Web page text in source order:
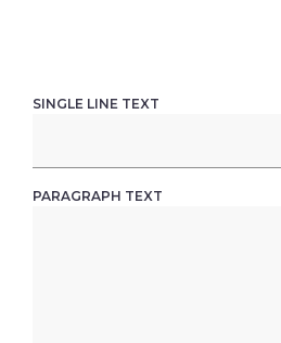
SINGLE LINE TEXT
PARAGRAPH TEXT